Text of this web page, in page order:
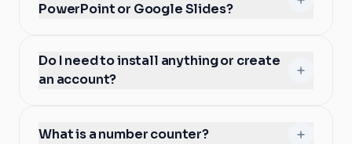
PowerPoint or Google Slides?
Do I need to install anything or create
an account?
What is a number counter?